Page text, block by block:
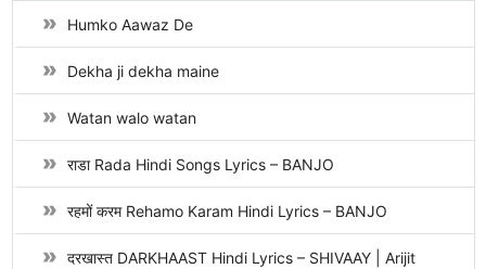
Humko Aawaz De
Dekha ji dekha maine
Watan walo watan
राडा Rada Hindi Songs Lyrics – BANJO
रहमों करम Rehamo Karam Hindi Lyrics – BANJO
दरखास्त DARKHAAST Hindi Lyrics – SHIVAAY | Arijit